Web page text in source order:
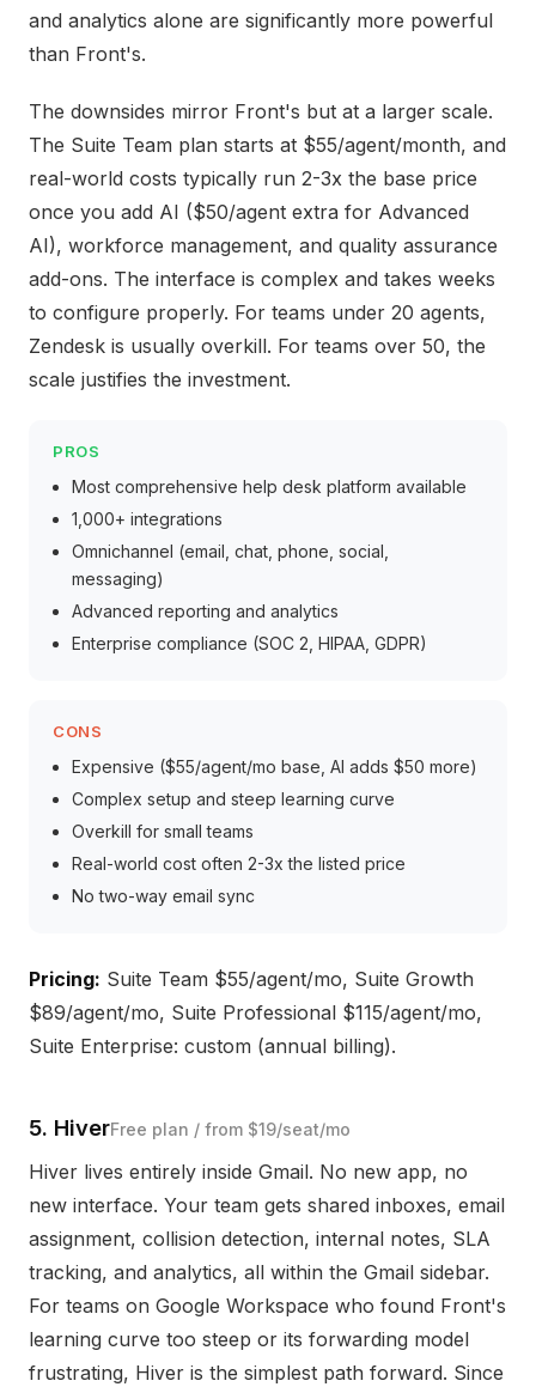
and analytics alone are significantly more powerful
than Front's.
The downsides mirror Front's but at a larger scale.
The Suite Team plan starts at $55/agent/month, and
real-world costs typically run 2-3x the base price
once you add AI ($50/agent extra for Advanced
AI), workforce management, and quality assurance
add-ons. The interface is complex and takes weeks
to configure properly. For teams under 20 agents,
Zendesk is usually overkill. For teams over 50, the
scale justifies the investment.
PROS
Most comprehensive help desk platform available
1,000+ integrations
Omnichannel (email, chat, phone, social,
messaging)
Advanced reporting and analytics
Enterprise compliance (SOC 2, HIPAA, GDPR)
CONS
Expensive ($55/agent/mo base, AI adds $50 more)
Complex setup and steep learning curve
Overkill for small teams
Real-world cost often 2-3x the listed price
No two-way email sync
Pricing: Suite Team $55/agent/mo, Suite Growth
$89/agent/mo, Suite Professional $115/agent/mo,
Suite Enterprise: custom (annual billing).
5. HiverFree plan / from $19/seat/mo
Hiver lives entirely inside Gmail. No new app, no
new interface. Your team gets shared inboxes, email
assignment, collision detection, internal notes, SLA
tracking, and analytics, all within the Gmail sidebar.
For teams on Google Workspace who found Front's
learning curve too steep or its forwarding model
frustrating, Hiver is the simplest path forward. Since